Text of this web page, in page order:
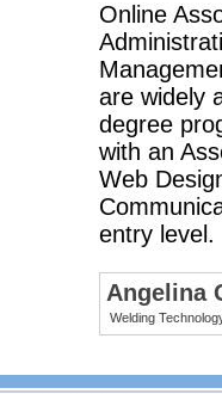
Online
are widely
degree
with an
Web
entry level.
Angelina
Welding